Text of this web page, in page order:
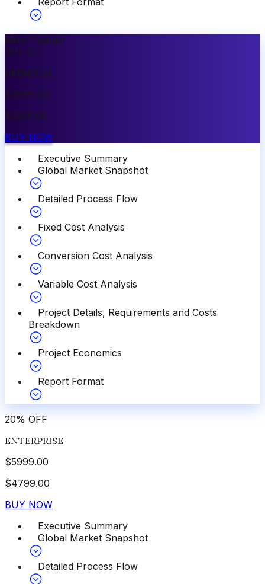
Most Popular
15% OFF
PREMIUM
$3999.00
$3399.00
BUY NOW
Executive Summary
Global Market Snapshot
Detailed Process Flow
Fixed Cost Analysis
Conversion Cost Analysis
Variable Cost Analysis
Project Details, Requirements and Costs
Breakdown
Project Economics
Report Format
20% OFF
ENTERPRISE
$5999.00
$4799.00
BUY NOW
Executive Summary
Global Market Snapshot
Detailed Process Flow